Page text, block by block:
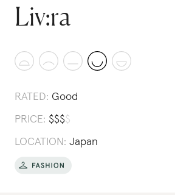
Liv:ra
RATED: Good
PRICE: $$$$
LOCATION: Japan